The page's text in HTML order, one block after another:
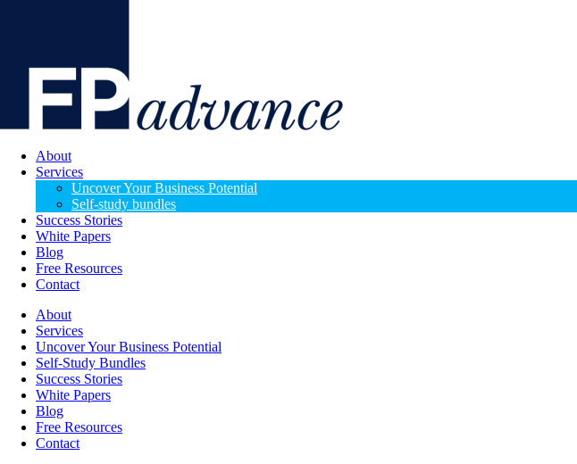
About
Services
Uncover Your Business Potential
Self-study bundles
Success Stories
White Papers
Blog
Free Resources
Contact
About
Services
Uncover Your Business Potential
Self-Study Bundles
Success Stories
White Papers
Blog
Free Resources
Contact